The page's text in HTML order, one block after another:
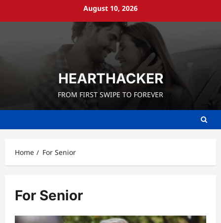
August 10, 2026
HEARTHACKER
FROM FIRST SWIPE TO FOREVER
Home For Senior
For Senior